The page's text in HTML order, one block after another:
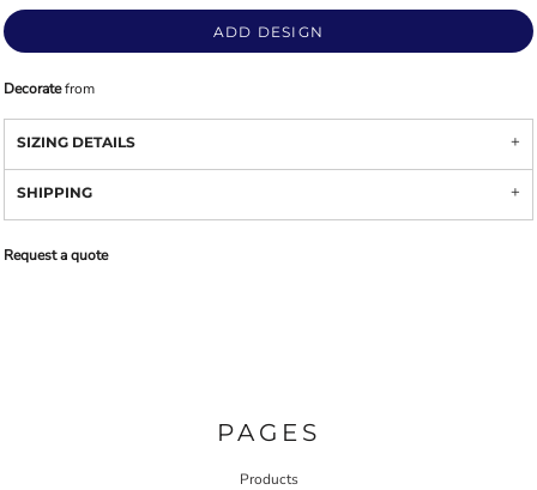
ADD DESIGN
Decoratefrom
SIZING DETAILS
SHIPPING
Request a quote
PAGES
Products